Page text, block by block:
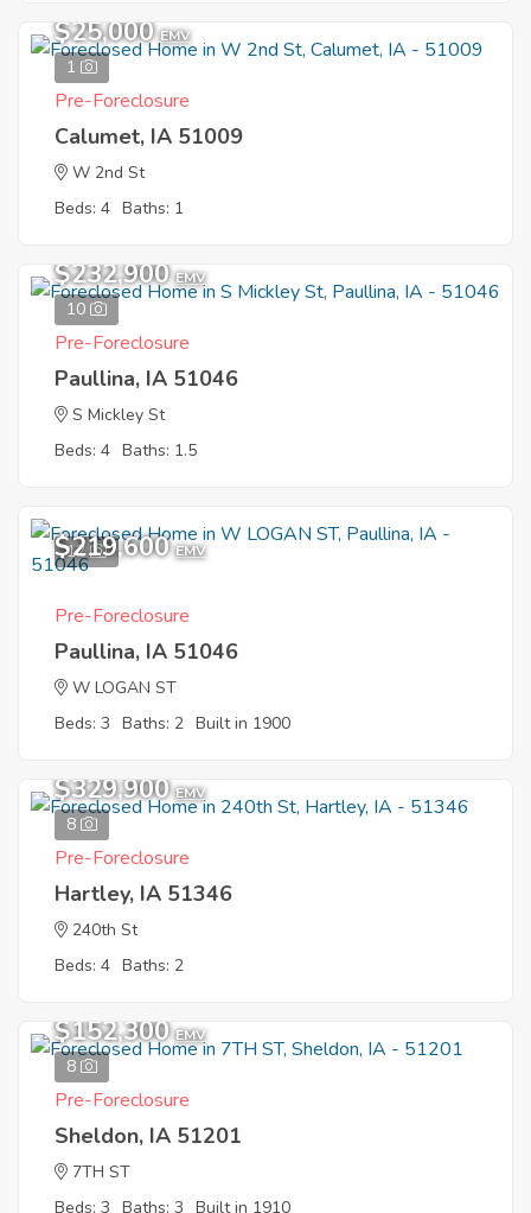
1
$25,000 EMV
Pre-Foreclosure
Calumet, IA 51009
W 2nd St
Beds: 4 Baths: 1
10
$232,900 EMV
Pre-Foreclosure
Paullina, IA 51046
S Mickley St
Beds: 4 Baths: 1.5
12
$219,600 EMV
Pre-Foreclosure
Paullina, IA 51046
W LOGAN ST
Beds: 3 Baths: 2 Built in 1900
8
$329,900 EMV
Pre-Foreclosure
Hartley, IA 51346
240th St
Beds: 4 Baths: 2
8
$152,300 EMV
Pre-Foreclosure
Sheldon, IA 51201
7TH ST
Beds: 3 Baths: 3 Built in 1910